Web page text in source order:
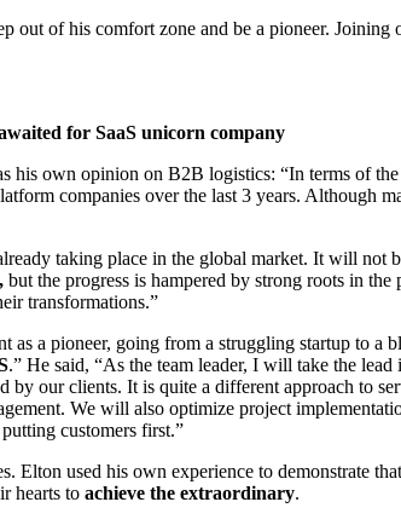
of his comfort zone and be a pioneer.
for SaaS unicorn company
his own opinion on B2B logistics: “In terms of
companies over the last 3 years. Although
taking place in the global market. It will not
but the progress is hampered by strong roots in
transformations.”
a pioneer, going from a struggling startup to a
.” He said, “As the team leader, I will take the
by our clients. It is quite a different approach to
We will also optimize project
customers first.”
used his own experience to demonstrate
hearts to achieve the extraordinary.